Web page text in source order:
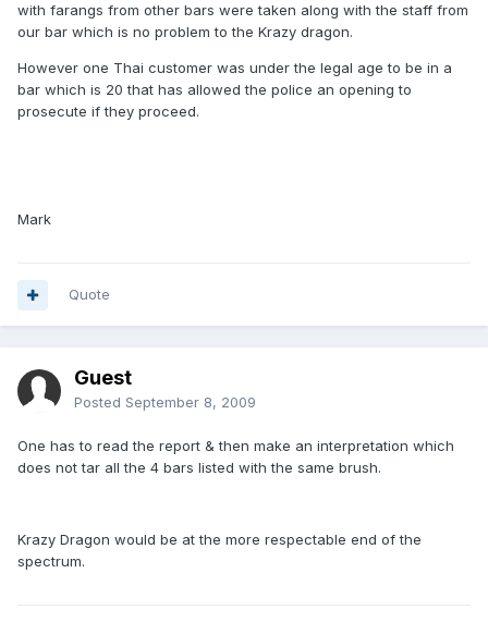
with farangs from other bars were taken along with the staff from
our bar which is no problem to the Krazy dragon.
However one Thai customer was under the legal age to be in a
bar which is 20 that has allowed the police an opening to
prosecute if they proceed.
Mark
Quote
Guest
Posted September 8, 2009
One has to read the report & then make an interpretation which
does not tar all the 4 bars listed with the same brush.
Krazy Dragon would be at the more respectable end of the
spectrum.